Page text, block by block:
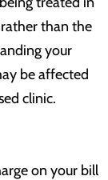
than the
your
be affected
clinic.
on your bill